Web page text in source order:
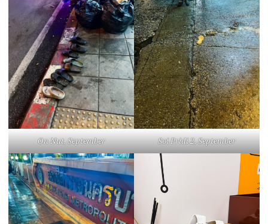
On Nut, September Soi Pridi 2, September